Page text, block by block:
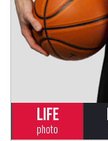
LIFE
photo